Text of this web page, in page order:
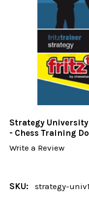
Strategy
- Chess Training
Write a Review
SKU: strategy-